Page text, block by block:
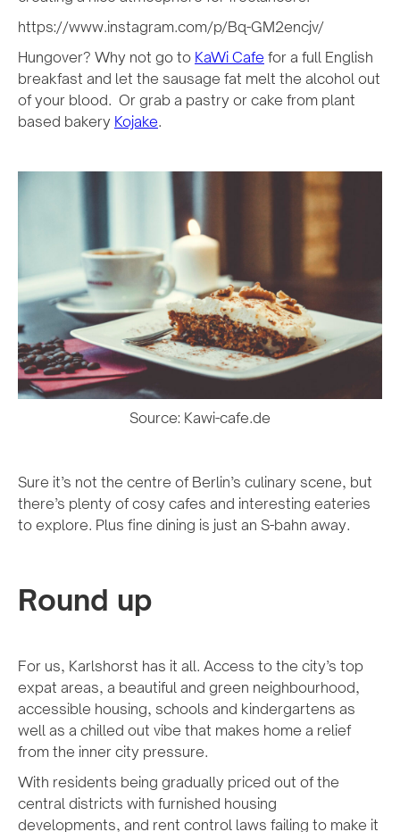
https://www.instagram.com/p/Bq-GM2encjv/
Hungover? Why not go to KaWi Cafe for a full English
breakfast and let the sausage fat melt the alcohol out
of your blood. Or grab a pastry or cake from plant
based bakery Kojake.
Source: Kawi-cafe.de
Sure it’s not the centre of Berlin’s culinary scene, but
there’s plenty of cosy cafes and interesting eateries
to explore. Plus fine dining is just an S-bahn away.
Round up
For us, Karlshorst has it all. Access to the city’s top
expat areas, a beautiful and green neighbourhood,
accessible housing, schools and kindergartens as
well as a chilled out vibe that makes home a relief
from the inner city pressure.
With residents being gradually priced out of the
central districts with furnished housing
developments, and rent control laws failing to make it